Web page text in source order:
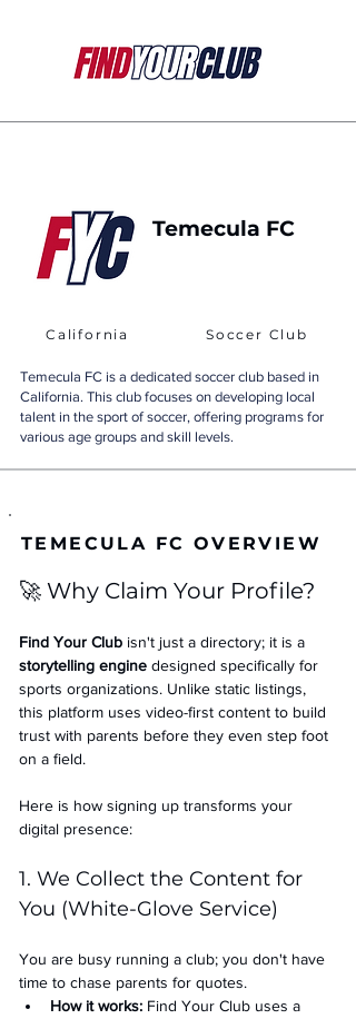
Temecula FC
California Soccer Club
Temecula FC is a dedicated soccer club based in
California. This club focuses on developing local
talent in the sport of soccer, offering programs for
various age groups and skill levels.
TEMECULA FC OVERVIEW
🚀 Why Claim Your Profile?
Find Your Club isn't just a directory; it is a
storytelling engine designed specifically for
sports organizations. Unlike static listings,
this platform uses video-first content to build
trust with parents before they even step foot
on a field.
Here is how signing up transforms your
digital presence:
1. We Collect the Content for
You (White-Glove Service)
You are busy running a club; you don't have
time to chase parents for quotes.
How it works: Find Your Club uses a